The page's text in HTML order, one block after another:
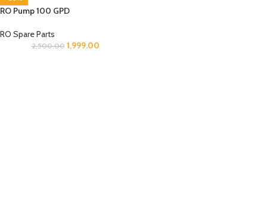
RO Pump 100 GPD
RO Spare Parts
2,500.00 1,999.00